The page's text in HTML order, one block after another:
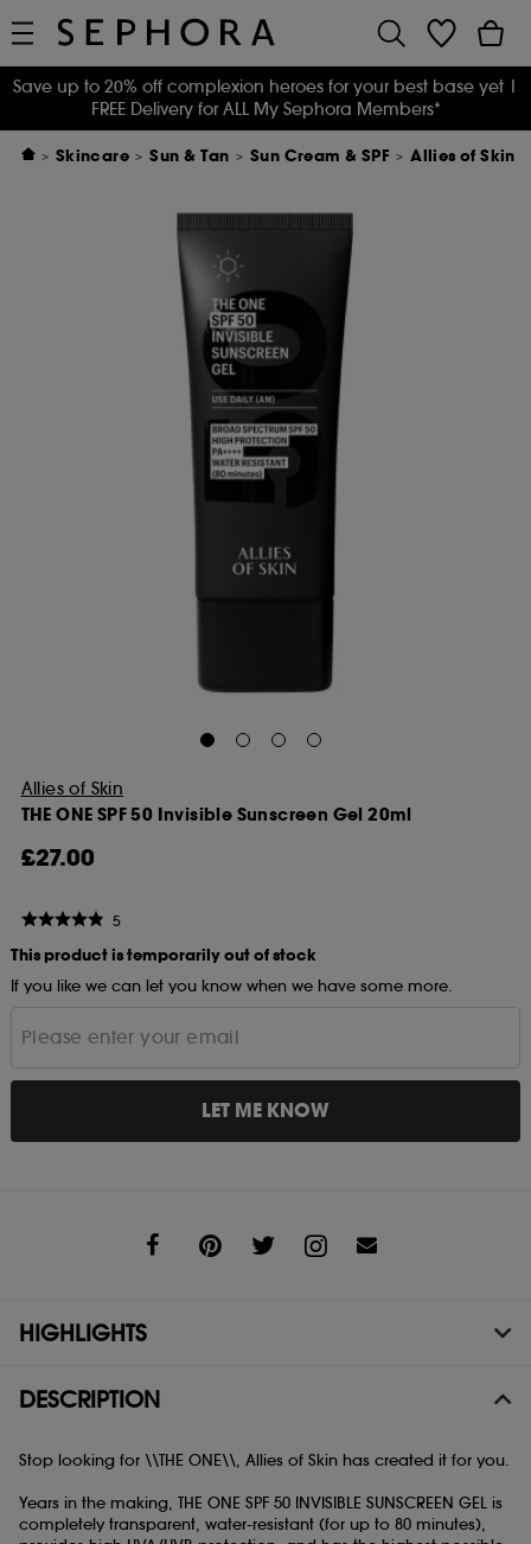
Save up to 20% off complexion heroes for your best base yet |
FREE Delivery for ALL My Sephora Members*
Skincare Sun & Tan Sun Cream & SPF Allies of Skin
Allies of Skin
THE ONE SPF 50 Invisible Sunscreen Gel 20ml
£27.00
5
This product is temporarily out of stock
If you like we can let you know when we have some more.
LET ME KNOW
HIGHLIGHTS
DESCRIPTION
Stop looking for \\THE ONE\\, Allies of Skin has created it for you.
Years in the making, THE ONE SPF 50 INVISIBLE SUNSCREEN GEL is
completely transparent, water-resistant (for up to 80 minutes),